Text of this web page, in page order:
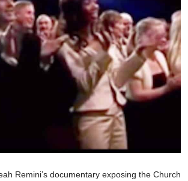
Remini’s documentary exposing the Church